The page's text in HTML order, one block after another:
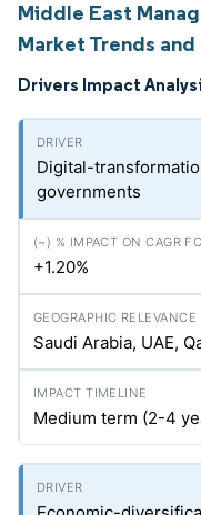
Middle East
Market Trends
Drivers Impact
Digital-
governments
+1.20%
Saudi Arabia, UAE,
Medium term (2-4